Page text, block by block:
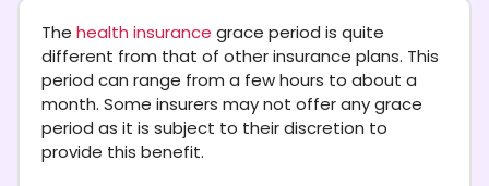
The health insurance grace period is quite
different from that of other insurance plans. This
period can range from a few hours to about a
month. Some insurers may not offer any grace
period as it is subject to their discretion to
provide this benefit.